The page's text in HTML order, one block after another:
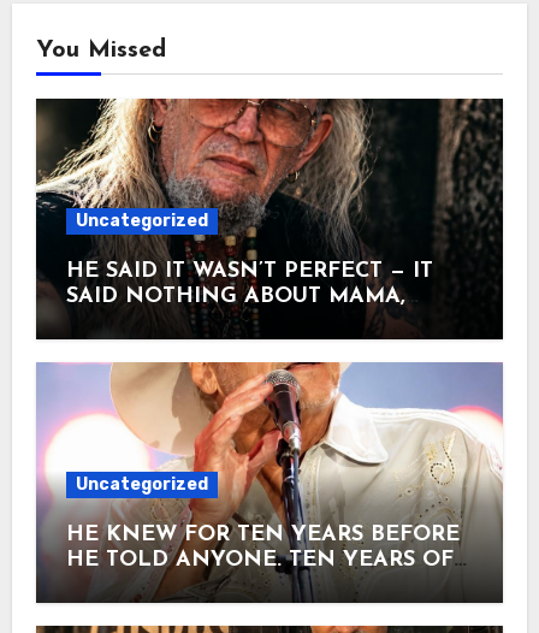
You Missed
Uncategorized
HE SAID IT WASN’T PERFECT — IT
SAID NOTHING ABOUT MAMA,
TRAINS, TRUCKS, PRISON OR
GETTING DRUNK. ONE MORE
VERSE, AND IT HIT NO.8. Two
songwriters sat in a hotel room and
decided to poke fun at every country
song they’d ever heard. Steve
Goodman and John Prine wrote it
laughing. When it was finished, Prine
wanted his name off it. He thought it
was a novelty. He didn’t want to insult
the country crowd. Goodman put it on
his 1971 debut album. Almost nobody
noticed. Then David Allan Coe heard
Uncategorized
HE KNEW FOR TEN YEARS BEFORE
HE TOLD ANYONE. TEN YEARS OF
WALKING ONSTAGE AND HOPING
NOBODY NOTICED. Alan Jackson was